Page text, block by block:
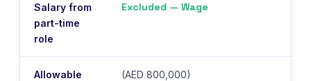
Salary from
part-time
role
Excluded — Wage
Allowable
(AED 800,000)